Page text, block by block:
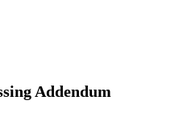
Addendum